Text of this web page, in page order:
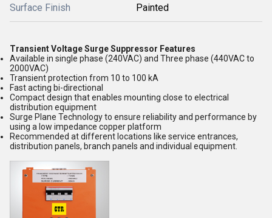
Surface Finish Painted
Transient Voltage Surge Suppressor Features
Available in single phase (240VAC) and Three phase (440VAC to
2000VAC)
Transient protection from 10 to 100 kA
Fast acting bi-directional
Compact design that enables mounting close to electrical
distribution equipment
Surge Plane Technology to ensure reliability and performance by
using a low impedance copper platform
Recommended at different locations like service entrances,
distribution panels, branch panels and individual equipment.